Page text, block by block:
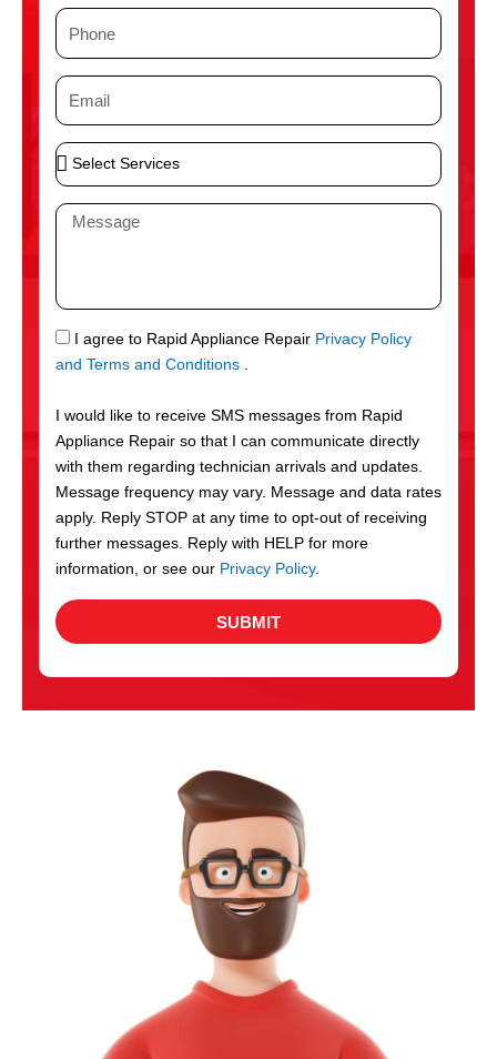
P
n
e
E
i
l
S
e
S
r
v
c
e
s
M
a
g
e
S
M
I agree to Rapid Appliance Repair Privacy Policy
and Terms and Conditions .
I would like to receive SMS messages from Rapid
Appliance Repair so that I can communicate directly
with them regarding technician arrivals and updates.
Message frequency may vary. Message and data rates
apply. Reply STOP at any time to opt-out of receiving
further messages. Reply with HELP for more
information, or see our Privacy Policy.
SUBMIT